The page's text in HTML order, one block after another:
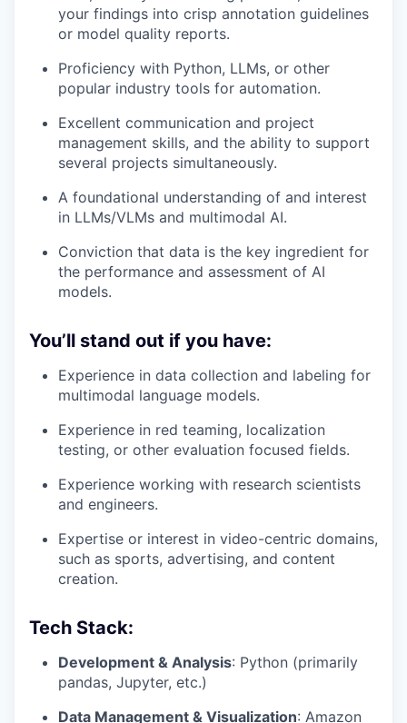
your findings into crisp annotation guidelines
or model quality reports.
Proficiency with Python, LLMs, or other
popular industry tools for automation.
Excellent communication and project
management skills, and the ability to support
several projects simultaneously.
A foundational understanding of and interest
in LLMs/VLMs and multimodal AI.
Conviction that data is the key ingredient for
the performance and assessment of AI
models.
You’ll stand out if you have:
Experience in data collection and labeling for
multimodal language models.
Experience in red teaming, localization
testing, or other evaluation focused fields.
Experience working with research scientists
and engineers.
Expertise or interest in video-centric domains,
such as sports, advertising, and content
creation.
Tech Stack:
Development & Analysis: Python (primarily
pandas, Jupyter, etc.)
Data Management & Visualization: Amazon